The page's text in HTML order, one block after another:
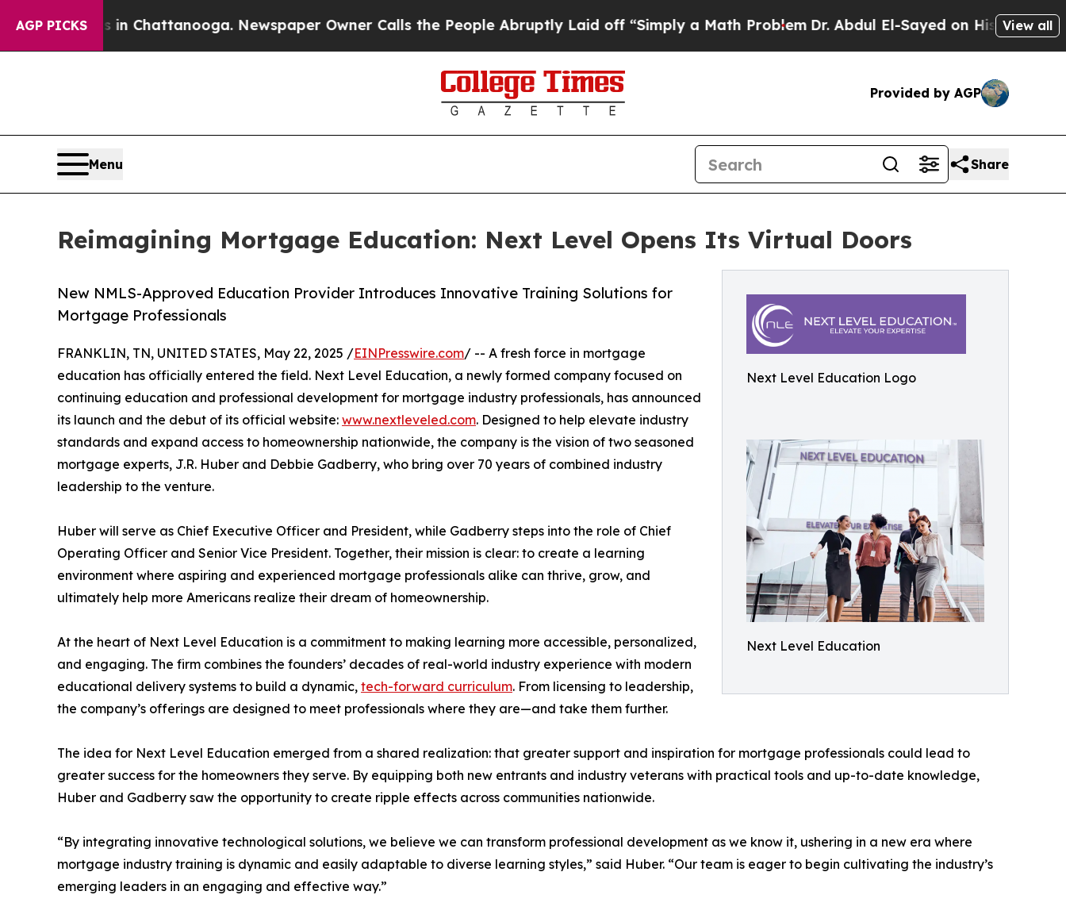
AGP PICKS
Chaos in Chattanooga. Newspaper Owner Calls the People Abruptly Laid off “Simply a Math ProblemDr. Abdul El-Sayed on Historic Michigan
View all
Provided by AGP
Menu Share
Reimagining Mortgage Education: Next Level Opens Its Virtual Doors
Next Level Education Logo
Next Level Education
New NMLS-Approved Education Provider Introduces Innovative Training Solutions for
Mortgage Professionals
FRANKLIN, TN, UNITED STATES, May 22, 2025 /EINPresswire.com/ -- A fresh force in mortgage
education has officially entered the field. Next Level Education, a newly formed company focused on
continuing education and professional development for mortgage industry professionals, has announced
its launch and the debut of its official website: www.nextleveled.com. Designed to help elevate industry
standards and expand access to homeownership nationwide, the company is the vision of two seasoned
mortgage experts, J.R. Huber and Debbie Gadberry, who bring over 70 years of combined industry
leadership to the venture.
Huber will serve as Chief Executive Officer and President, while Gadberry steps into the role of Chief
Operating Officer and Senior Vice President. Together, their mission is clear: to create a learning
environment where aspiring and experienced mortgage professionals alike can thrive, grow, and
ultimately help more Americans realize their dream of homeownership.
At the heart of Next Level Education is a commitment to making learning more accessible, personalized,
and engaging. The firm combines the founders’ decades of real-world industry experience with modern
educational delivery systems to build a dynamic, tech-forward curriculum. From licensing to leadership,
the company’s offerings are designed to meet professionals where they are—and take them further.
The idea for Next Level Education emerged from a shared realization: that greater support and inspiration for mortgage professionals could lead to
greater success for the homeowners they serve. By equipping both new entrants and industry veterans with practical tools and up-to-date knowledge,
Huber and Gadberry saw the opportunity to create ripple effects across communities nationwide.
“By integrating innovative technological solutions, we believe we can transform professional development as we know it, ushering in a new era where
mortgage industry training is dynamic and easily adaptable to diverse learning styles,” said Huber. “Our team is eager to begin cultivating the industry’s
emerging leaders in an engaging and effective way.”